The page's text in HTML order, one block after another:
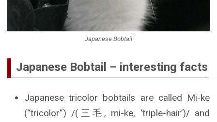
Japanese Bobtail
Japanese Bobtail – interesting facts
Japanese tricolor bobtails are called Mi-ke
(“tricolor”) /(三毛, mi-ke, ‘triple-hair’)/ and